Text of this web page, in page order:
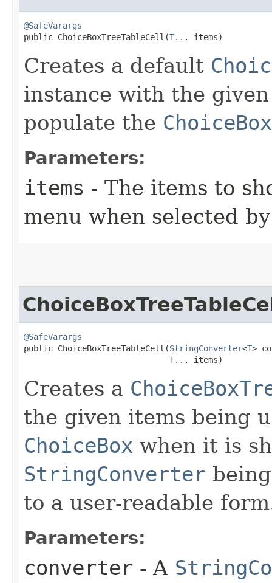
@SafeVarargs
public ChoiceBoxTreeTableCell​(T... items)
Creates a default
instance with the
populate the ChoiceBox
Parameters:
items - The items to
menu when selected
@SafeVarargs
public ChoiceBoxTreeTableCell​(StringConverter<T>
T... items)
Creates a
the given items being
ChoiceBox when it is
StringConverter
to a user-readable
Parameters:
converter - A